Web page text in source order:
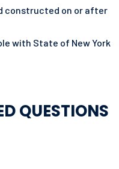
constructed on or after
with State of New York
QUESTIONS